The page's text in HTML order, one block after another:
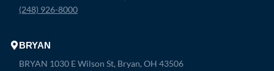
(248) 926-8000
BRYAN
BRYAN 1030 E Wilson St, Bryan, OH 43506